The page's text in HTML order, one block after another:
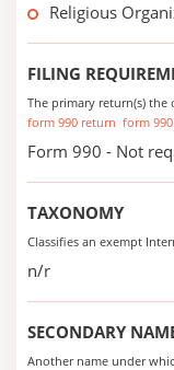
Religious
FILING
The primary return(s)
form 990 return form
Form 990 - Not
TAXONOMY
Classifies an exempt
n/r
SECONDARY
Another name under